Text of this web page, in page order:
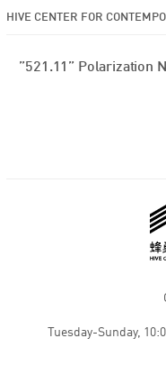
HIVE CENTER FOR
”521.11” Polarization
Tuesday-Sunday,